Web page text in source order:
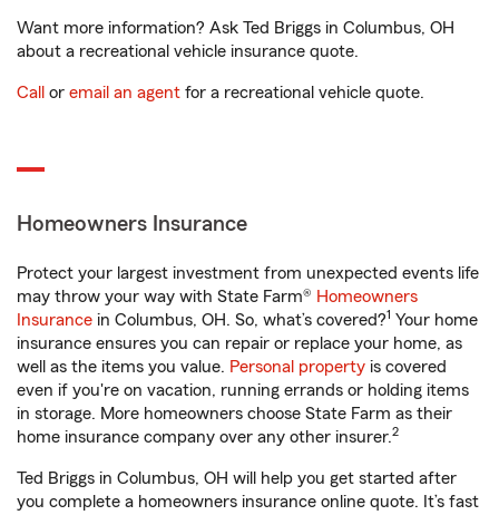
Want more information? Ask Ted Briggs in Columbus, OH
about a recreational vehicle insurance quote.
Call or email an agent for a recreational vehicle quote.
Homeowners Insurance
Protect your largest investment from unexpected events life
may throw your way with State Farm® Homeowners
Insurance in Columbus, OH. So, what’s covered?1 Your home
insurance ensures you can repair or replace your home, as
well as the items you value. Personal property is covered
even if you're on vacation, running errands or holding items
in storage. More homeowners choose State Farm as their
home insurance company over any other insurer.2
Ted Briggs in Columbus, OH will help you get started after
you complete a homeowners insurance online quote. It’s fast